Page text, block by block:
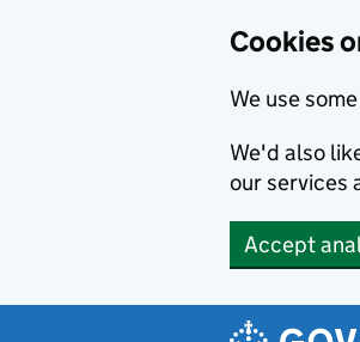
Cookies
We use
We'd also
our services
Accept